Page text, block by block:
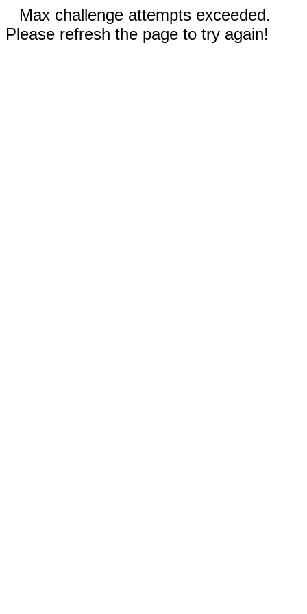
Max challenge attempts exceeded.
Please refresh the page to try again!